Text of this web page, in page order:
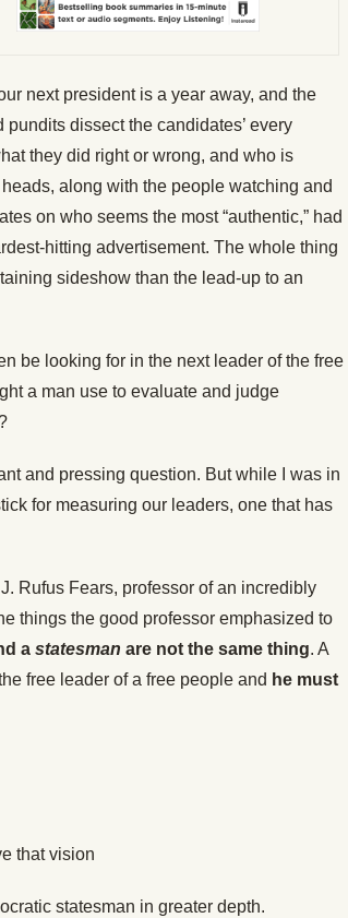
next president is a year away, and the
dissect the candidates’ every
they did right or wrong, and who is
along with the people watching and
on who seems the most “authentic,” had
hitting advertisement. The whole thing
sideshow than the lead-up to an
be looking for in the next leader of the free
a man use to evaluate and judge
and pressing question. But while I was in
for measuring our leaders, one that has
Rufus Fears, professor of an incredibly
things the good professor emphasized to
a statesman are not the same thing. A
free leader of a free people and he must
that vision
statesman in greater depth.